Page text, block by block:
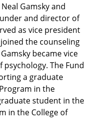
Gamsky and
and director of
as vice president
the counseling
became vice
The Fund
a graduate
in the
student in the
in the College of